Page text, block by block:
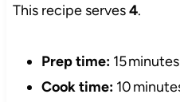
This recipe serves4.
Prep time:15 minutes
Cook time:10